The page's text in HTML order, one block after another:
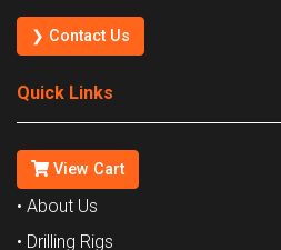
❯ Contact Us
Quick Links
View Cart
• About Us
• Drilling Rigs